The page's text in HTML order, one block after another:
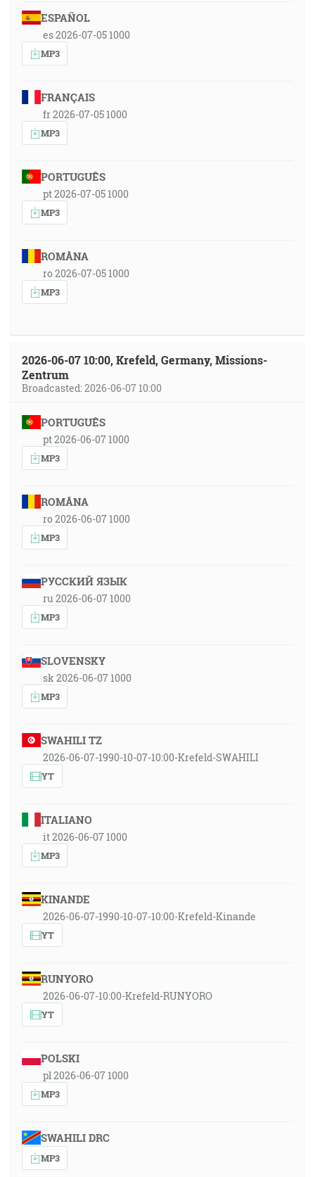
ESPAÑOL
es 2026-07-05 1000
MP3
FRANÇAIS
fr 2026-07-05 1000
MP3
PORTUGUÊS
pt 2026-07-05 1000
MP3
ROMÂNA
ro 2026-07-05 1000
MP3
2026-06-07 10:00, Krefeld, Germany, Missions-
Zentrum
Broadcasted: 2026-06-07 10:00
PORTUGUÊS
pt 2026-06-07 1000
MP3
ROMÂNA
ro 2026-06-07 1000
MP3
РУССКИЙ ЯЗЫК
ru 2026-06-07 1000
MP3
SLOVENSKY
sk 2026-06-07 1000
MP3
SWAHILI TZ
2026-06-07-1990-10-07-10:00-Krefeld-SWAHILI
YT
ITALIANO
it 2026-06-07 1000
MP3
KINANDE
2026-06-07-1990-10-07-10:00-Krefeld-Kinande
YT
RUNYORO
2026-06-07-10:00-Krefeld-RUNYORO
YT
POLSKI
pl 2026-06-07 1000
MP3
SWAHILI DRC
MP3